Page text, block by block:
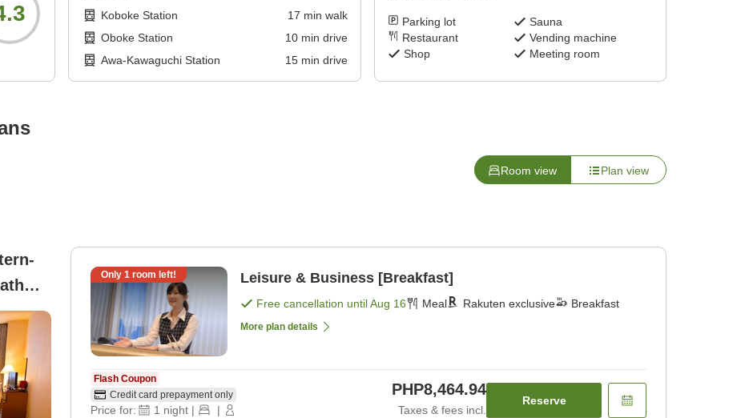
Koboke Station 17 min walk
Oboke Station
10min drive
Awa-Kawaguchi Station
15min drive
Parking lot
Sauna
Restaurant
Vending machine
Shop
Meeting room
Room view Plan view
Only 1 room left! Leisure & Business [Breakfast]
Free cancellation untilAug 16 Meal Rakuten exclusive Breakfast
More plan details
Flash Coupon
Credit card prepayment only
Price for: 1 night | |
PHP8,464.94
Taxes & fees incl.
Reserve